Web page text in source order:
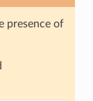
presence of